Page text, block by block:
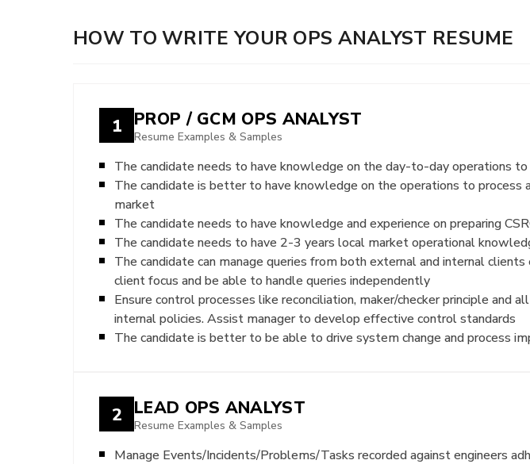
HOW TO WRITE YOUR OPS ANALYST RESUME
1 PROP / GCM OPS ANALYST
Resume Examples & Samples
The candidate needs to have knowledge on the day-to-day operations
The candidate is better to have knowledge on the operations to process
market
The candidate needs to have knowledge and experience on preparing
The candidate needs to have 2-3 years local market operational
The candidate can manage queries from both external and internal
client focus and be able to handle queries independently
Ensure control processes like reconciliation, maker/checker principle and
internal policies. Assist manager to develop effective control standards
The candidate is better to be able to drive system change and process
2 LEAD OPS ANALYST
Resume Examples & Samples
Manage Events/Incidents/Problems/Tasks recorded against engineers